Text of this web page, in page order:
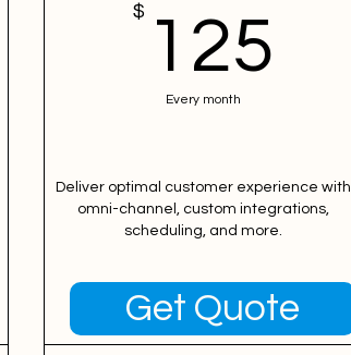
$ 125
Every month
Deliver optimal customer experience with
omni-channel, custom integrations,
scheduling, and more.
Get Quote